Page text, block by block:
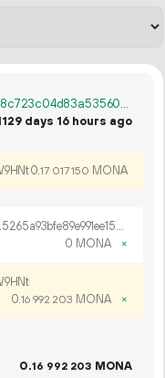
bce7a84e8207caf7cf458fa2fcaa82628c723c04d83a535603de7010a9b9d8ab
days 16 hours ago
0.17 017150 MONA
OP_RETURN ced78c2dcc1a5bcc92f8d525265a93bfe89e991ee151b785003e7320a5e3ea306cf19964cca51b74f6f976e53ef8
0 MONA
×
0.16 992 203 MONA ×
0.16 992 203 MONA